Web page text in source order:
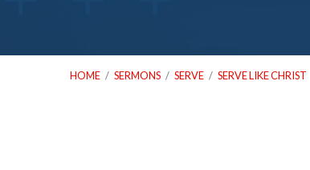
HOME / SERMONS / SERVE / SERVE LIKE CHRIST